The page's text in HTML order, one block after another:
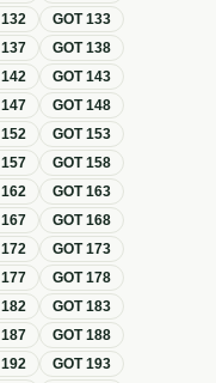
132 GOT133
137 GOT138
142 GOT143
147 GOT148
152 GOT153
157 GOT158
162 GOT163
167 GOT168
172 GOT173
177 GOT178
182 GOT183
187 GOT188
192 GOT193